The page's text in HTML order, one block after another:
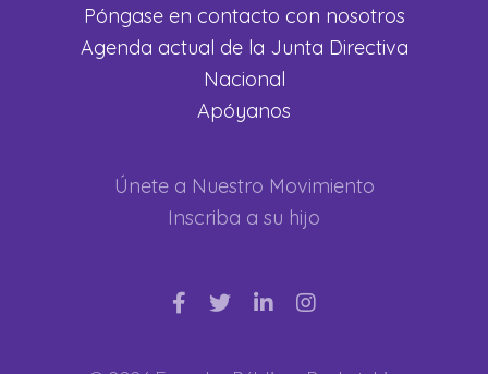
Póngase en contacto con nosotros
Agenda actual de la Junta Directiva
Nacional
Apóyanos
Únete a Nuestro Movimiento
Inscriba a su hijo